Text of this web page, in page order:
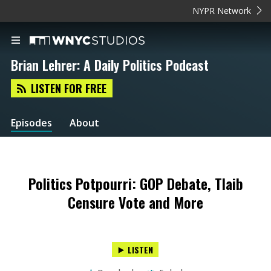
NYPR Network
Brian Lehrer: A Daily Politics Podcast
LISTEN FOR FREE
Episodes About
Politics Potpourri: GOP Debate, Tlaib
Censure Vote and More
LISTEN